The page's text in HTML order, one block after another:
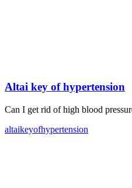
Altai key of hypertension
Can I get rid of high blood
altaikeyofhypertension